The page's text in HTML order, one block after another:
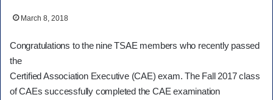
March 8, 2018
Congratulations to the nine TSAE members who recently passed
the
Certified Association Executive (CAE) exam. The Fall 2017 class
of CAEs successfully completed the CAE examination